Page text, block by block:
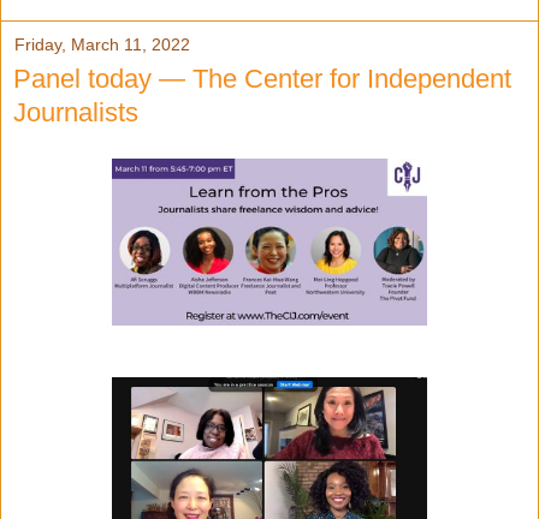
Friday, March 11, 2022
Panel today — The Center for Independent
Journalists